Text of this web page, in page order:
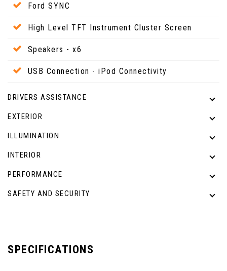
Ford SYNC
High Level TFT Instrument Cluster Screen
Speakers - x6
USB Connection - iPod Connectivity
DRIVERS ASSISTANCE
EXTERIOR
ILLUMINATION
INTERIOR
PERFORMANCE
SAFETY AND SECURITY
SPECIFICATIONS